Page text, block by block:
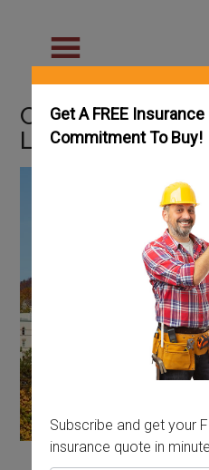
Get A FREE
Commitment To Buy!
Subscribe and get your
insurance quote in
Connecticut
License Guide